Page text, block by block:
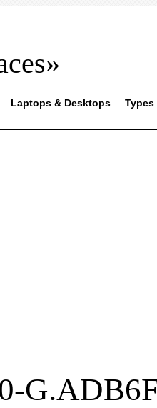
Laptops & Desktops Types